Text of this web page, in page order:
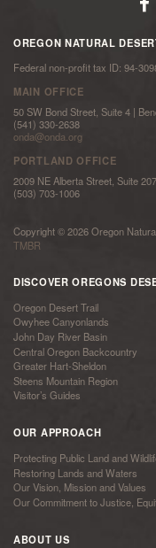
OREGON NATURAL
Federal non-profit tax ID: 94-
MAIN OFFICE
50 SW Bond Street, Suite 4 |
(541) 330-2638
onda@onda.org
PORTLAND OFFICE
2009 NE Alberta Street, Suite
(503) 703-1006
Copyright © 2026 Oregon
TMBR
DISCOVER OREGONS
Oregon Desert Trail
Owyhee Canyonlands
John Day River Basin
Central Oregon Backcountry
Greater Hart-Sheldon
Steens Mountain Region
Visitor’s Guides
OUR APPROACH
Protecting Public Land and
Restoring Lands and Waters
Our Vision, Mission and Values
Our Commitment to Justice,
ABOUT US